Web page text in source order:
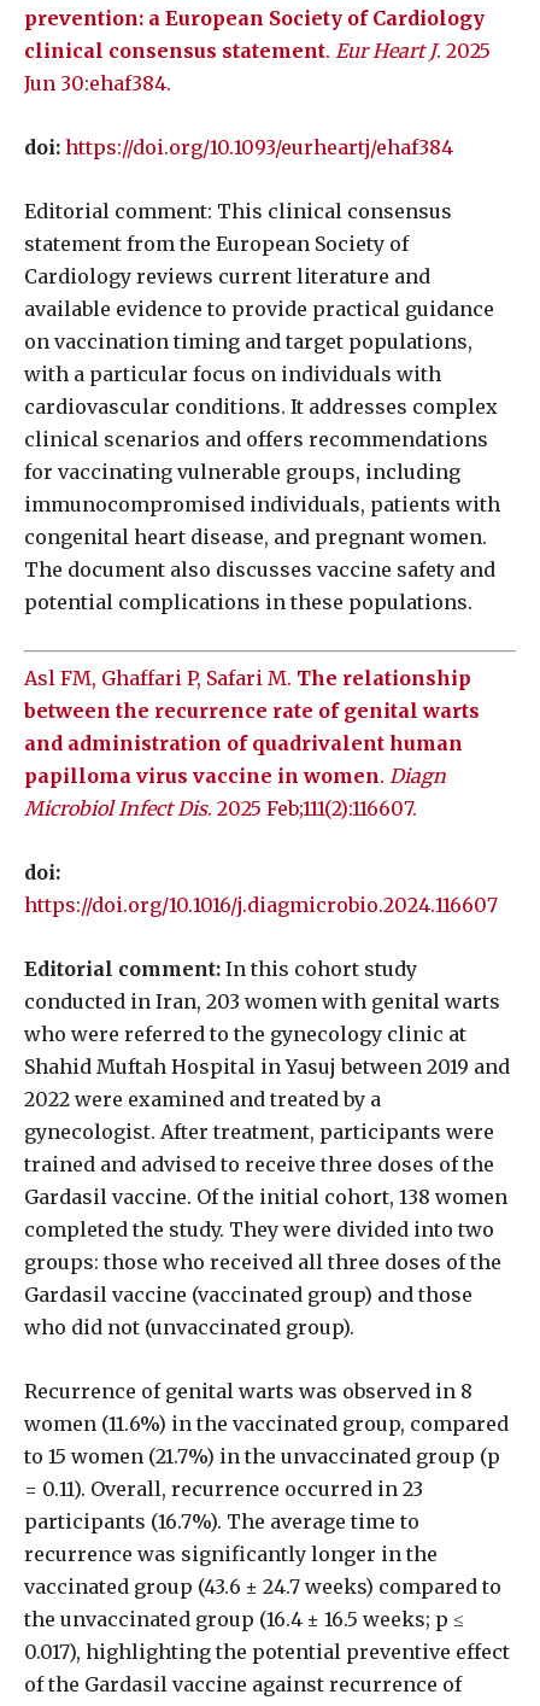
prevention: a European Society of Cardiology
clinical consensus statement. Eur Heart J. 2025
Jun 30:ehaf384.
doi: https://doi.org/10.1093/eurheartj/ehaf384
Editorial comment: This clinical consensus
statement from the European Society of
Cardiology reviews current literature and
available evidence to provide practical guidance
on vaccination timing and target populations,
with a particular focus on individuals with
cardiovascular conditions. It addresses complex
clinical scenarios and offers recommendations
for vaccinating vulnerable groups, including
immunocompromised individuals, patients with
congenital heart disease, and pregnant women.
The document also discusses vaccine safety and
potential complications in these populations.
Asl FM, Ghaffari P, Safari M. The relationship
between the recurrence rate of genital warts
and administration of quadrivalent human
papilloma virus vaccine in women. Diagn
Microbiol Infect Dis. 2025 Feb;111(2):116607.
doi:
https://doi.org/10.1016/j.diagmicrobio.2024.116607
Editorial comment: In this cohort study
conducted in Iran, 203 women with genital warts
who were referred to the gynecology clinic at
Shahid Muftah Hospital in Yasuj between 2019 and
2022 were examined and treated by a
gynecologist. After treatment, participants were
trained and advised to receive three doses of the
Gardasil vaccine. Of the initial cohort, 138 women
completed the study. They were divided into two
groups: those who received all three doses of the
Gardasil vaccine (vaccinated group) and those
who did not (unvaccinated group).
Recurrence of genital warts was observed in 8
women (11.6%) in the vaccinated group, compared
to 15 women (21.7%) in the unvaccinated group (p
= 0.11). Overall, recurrence occurred in 23
participants (16.7%). The average time to
recurrence was significantly longer in the
vaccinated group (43.6 ± 24.7 weeks) compared to
the unvaccinated group (16.4 ± 16.5 weeks; p ≤
0.017), highlighting the potential preventive effect
of the Gardasil vaccine against recurrence of